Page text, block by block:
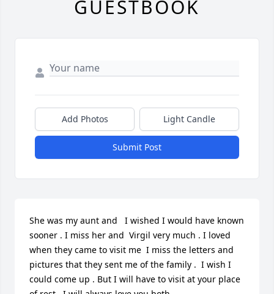
GUESTBOOK
Add Photos Light Candle
Submit Post
She was my aunt and   I wished I would have known
sooner . I miss her and  Virgil very much . I loved
when they came to visit me  I miss the letters and
pictures that they sent me of the family .  I wish I
could come up . But I will have to visit at your place